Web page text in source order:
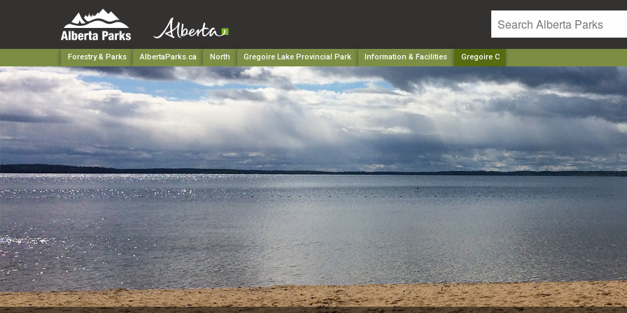
Forestry & Parks AlbertaParks.ca North Gregoire Lake Provincial Park Information & Facilities Gregoire C